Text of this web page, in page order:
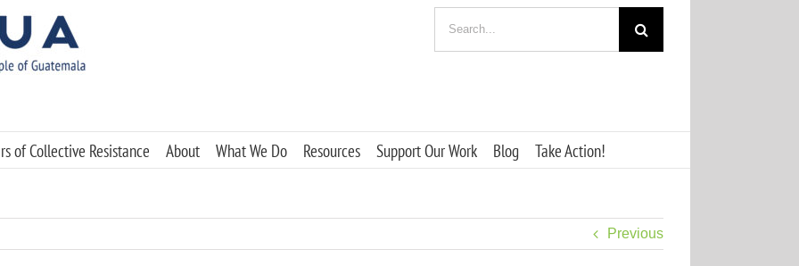
for:
of Collective Resistance About What We Do Resources Support Our Work Blog Take Action!
Previous